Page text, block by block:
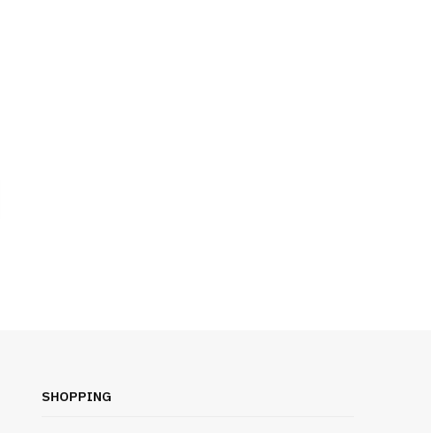
SHOPPING